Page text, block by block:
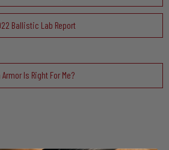
Ballistic Lab Report
Is Right For Me?